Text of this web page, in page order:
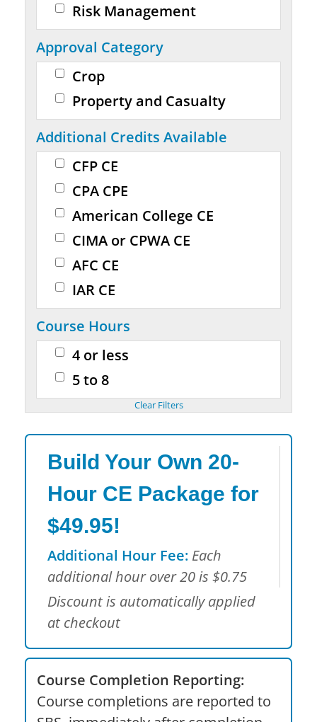
Risk Management
Approval Category
Crop
Property and Casualty
Additional Credits Available
CFP CE
CPA CPE
American College CE
CIMA or CPWA CE
AFC CE
IAR CE
Course Hours
4 or less
5 to 8
Build Your Own 20-
Hour CE Package for
$49.95!
Additional Hour Fee: Each
additional hour over 20 is $0.75
Discount is automatically applied
at checkout
Course Completion Reporting:
Course completions are reported to